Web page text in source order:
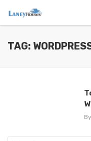
TAG:
By